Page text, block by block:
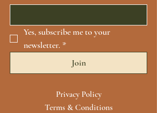
Yes, subscribe me to your
newsletter. *
Join
Privacy Policy
Terms & Conditions